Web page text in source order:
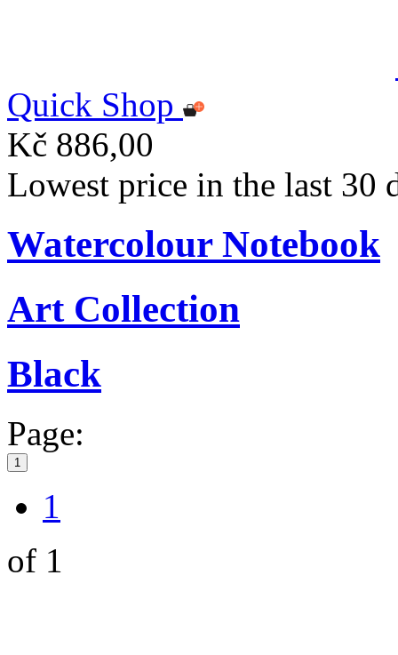
Quick Shop
Kč 886,00
Lowest price in the last 30
Watercolour Notebook
Art Collection
Black
Page:
1
1
of 1